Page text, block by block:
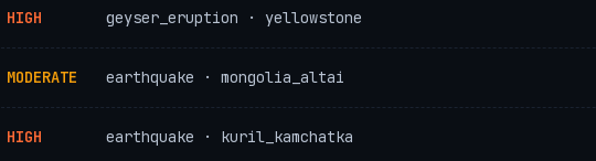
HIGH geyser_eruption · yellowstone
MODERATE earthquake · mongolia_altai
HIGH earthquake · kuril_kamchatka